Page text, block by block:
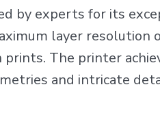
by experts for its
layer resolution
The printer
and intricate